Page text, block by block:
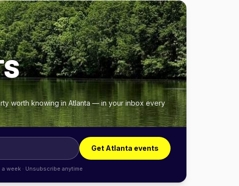
worth knowing in Atlanta — in your inbox every
Get Atlanta events
a week · Unsubscribe anytime